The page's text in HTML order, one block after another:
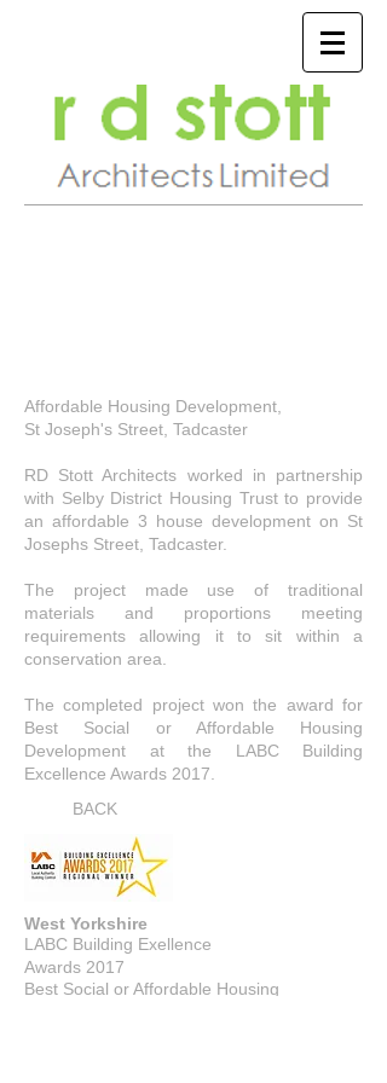
Affordable Housing Development,
St Joseph's Street, Tadcaster
RD Stott Architects worked in partnership
with Selby District Housing Trust to provide
an affordable 3 house development on St
Josephs Street, Tadcaster.
The project made use of traditional
materials and proportions meeting
requirements allowing it to sit within a
conservation area.
The completed project won the award for
Best Social or Affordable Housing
Development at the LABC Building
Excellence Awards 2017.
BACK
West Yorkshire
LABC Building Exellence
Awards 2017
Best Social or Affordable Housing